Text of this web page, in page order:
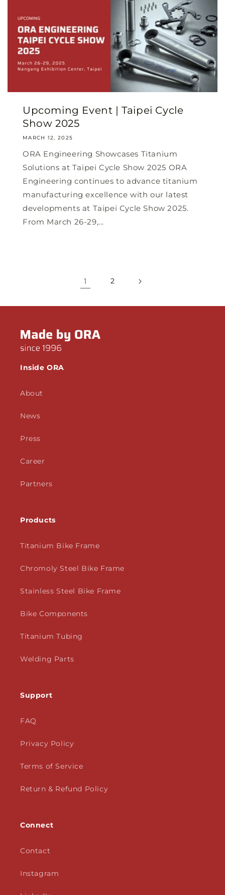
Upcoming Event | Taipei Cycle
Show 2025
MARCH 12, 2025
ORA Engineering Showcases Titanium
Solutions at Taipei Cycle Show 2025 ORA
Engineering continues to advance titanium
manufacturing excellence with our latest
developments at Taipei Cycle Show 2025.
From March 26-29,...
1 2
Inside ORA
About
News
Press
Career
Partners
Products
Titanium Bike Frame
Chromoly Steel Bike Frame
Stainless Steel Bike Frame
Bike Components
Titanium Tubing
Welding Parts
Support
FAQ
Privacy Policy
Terms of Service
Return & Refund Policy
Connect
Contact
Instagram